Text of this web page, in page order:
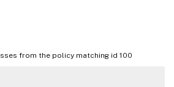
from the policy matching id 100